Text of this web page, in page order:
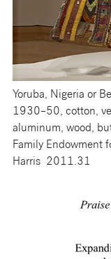
Yoruba, Nigeria or
1930–50, cotton,
aluminum, wood,
Family Endowment
Harris 2011.31